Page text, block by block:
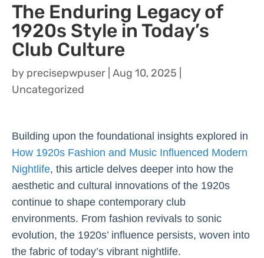
The Enduring Legacy of
1920s Style in Today’s
Club Culture
by precisepwpuser Aug 10, 2025
Uncategorized
Building upon the foundational insights explored in
How 1920s Fashion and Music Influenced Modern
Nightlife, this article delves deeper into how the
aesthetic and cultural innovations of the 1920s
continue to shape contemporary club
environments. From fashion revivals to sonic
evolution, the 1920s’ influence persists, woven into
the fabric of today’s vibrant nightlife.